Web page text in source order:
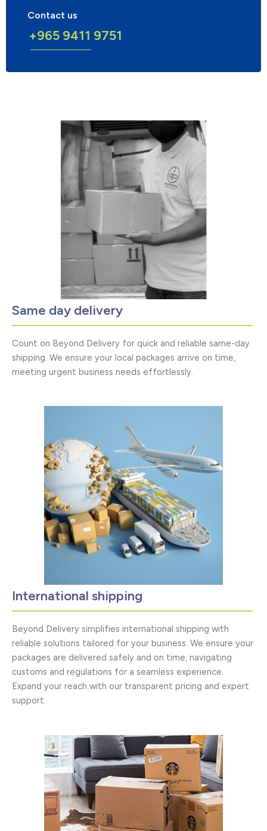
Contact us
+965 9411 9751
Same day delivery
Count on Beyond Delivery for quick and reliable same-day
shipping. We ensure your local packages arrive on time,
meeting urgent business needs effortlessly.
International shipping
Beyond Delivery simplifies international shipping with
reliable solutions tailored for your business. We ensure your
packages are delivered safely and on time, navigating
customs and regulations for a seamless experience.
Expand your reach with our transparent pricing and expert
support.